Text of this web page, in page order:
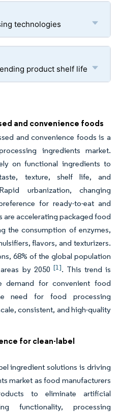
technologies
product shelf life
and convenience foods
and convenience foods is a
ingredients market.
on functional ingredients to
texture, shelf life, and
urbanization, changing
for ready-to-eat and
accelerating packaged food
the consumption of enzymes,
flavors, and texturizers.
68% of the global population
by 2050 [1]. This trend is
demand for convenient food
need for food processing
consistent, and high-quality
for clean-label
ingredient solutions is driving
market as food manufacturers
to eliminate artificial
functionality, processing